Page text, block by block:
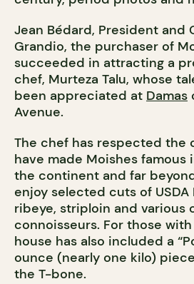
Jean Bédard, President and
Grandio, the purchaser of
succeeded in attracting a
chef, Murteza Talu, whose
been appreciated at Damas
Avenue.
The chef has respected the
have made Moishes famous
the continent and far
enjoy selected cuts of USDA
ribeye, striploin and various
connoisseurs. For those
house has also included a
ounce (nearly one kilo)
the T-bone.